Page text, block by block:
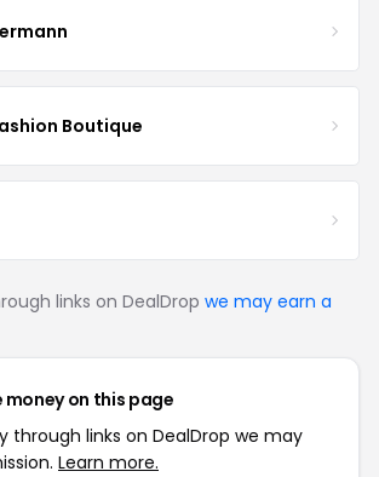
Boutique
links on DealDrop we may earn a
money on this page
through links on DealDrop we may
Learn more.